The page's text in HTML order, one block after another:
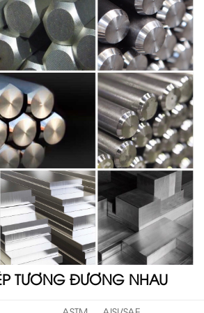
TƯƠNG ĐƯƠNG NHAU